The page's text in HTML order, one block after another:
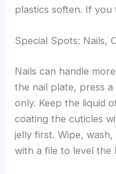
plastics soften. If you
Special Spots: Nails,
Nails can handle
the nail plate, press
only. Keep the liquid
coating the cuticles
jelly first. Wipe,
with a file to level the